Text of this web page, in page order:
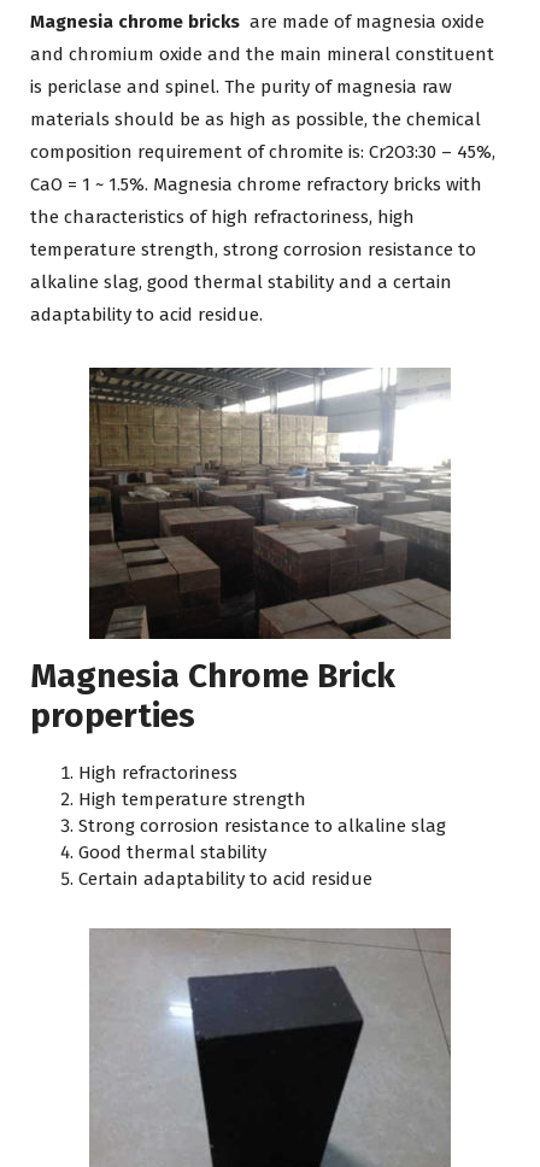
Magnesia chrome bricks are made of magnesia oxide
and chromium oxide and the main mineral constituent
is periclase and spinel. The purity of magnesia raw
materials should be as high as possible, the chemical
composition requirement of chromite is: Cr2O3:30 – 45%,
CaO = 1 ~ 1.5%. Magnesia chrome refractory bricks with
the characteristics of high refractoriness, high
temperature strength, strong corrosion resistance to
alkaline slag, good thermal stability and a certain
adaptability to acid residue.
Magnesia Chrome Brick
properties
High refractoriness
High temperature strength
Strong corrosion resistance to alkaline slag
Good thermal stability
Certain adaptability to acid residue